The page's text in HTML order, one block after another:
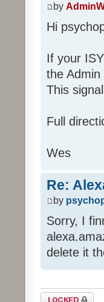
by
Hi
If your
the
This
Full
Wes
Re:
by
Sorry, I
delete it
Topic locked